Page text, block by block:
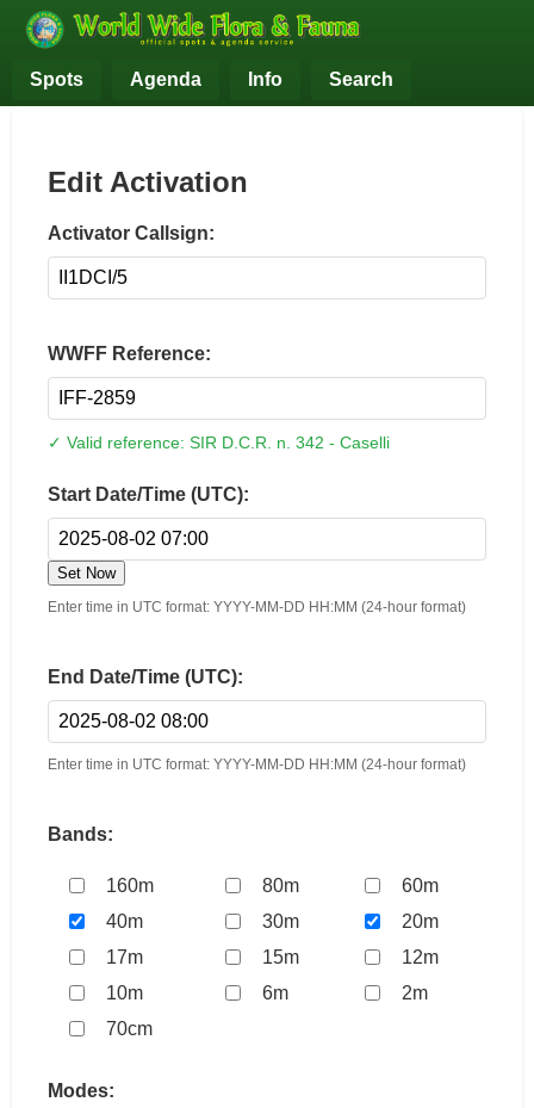
Spots Agenda Info Search
Edit Activation
Activator Callsign:
WWFF Reference:
✓ Valid reference: SIR D.C.R. n. 342 - Caselli
Start Date/Time (UTC):
Set Now
Enter time in UTC format: YYYY-MM-DD HH:MM (24-hour format)
End Date/Time (UTC):
Enter time in UTC format: YYYY-MM-DD HH:MM (24-hour format)
Bands:
160m 80m
60m
40m
30m
20m
17m
15m
12m
10m
6m
2m
70cm
Modes: